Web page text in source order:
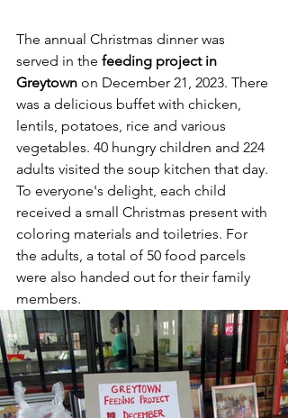
The annual Christmas dinner was
served in the feeding project in
Greytown on December 21, 2023. There
was a delicious buffet with chicken,
lentils, potatoes, rice and various
vegetables. 40 hungry children and 224
adults visited the soup kitchen that day.
To everyone's delight, each child
received a small Christmas present with
coloring materials and toiletries. For
the adults, a total of 50 food parcels
were also handed out for their family
members.